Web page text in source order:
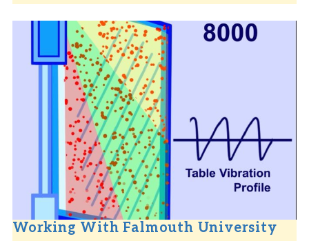
Working With Falmouth University